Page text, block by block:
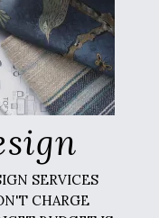
SERVICES
CHARGE